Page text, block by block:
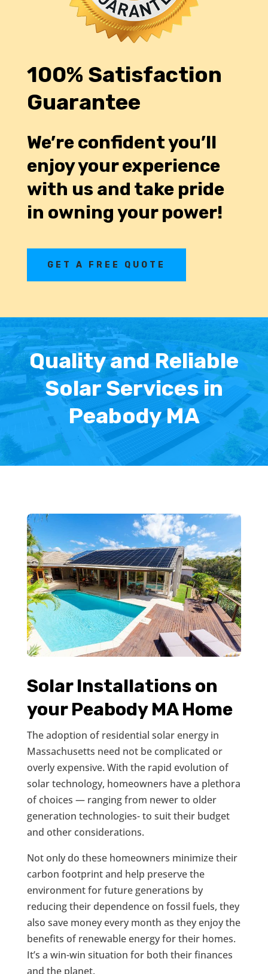
100% Satisfaction
Guarantee
We’re confident you’ll
enjoy your experience
with us and take pride
in owning your power!
GET A FREE QUOTE
Quality and Reliable
Solar Services in
Peabody MA
Solar Installations on
your Peabody MA Home
The adoption of residential solar energy in
Massachusetts need not be complicated or
overly expensive. With the rapid evolution of
solar technology, homeowners have a plethora
of choices — ranging from newer to older
generation technologies- to suit their budget
and other considerations.
Not only do these homeowners minimize their
carbon footprint and help preserve the
environment for future generations by
reducing their dependence on fossil fuels, they
also save money every month as they enjoy the
benefits of renewable energy for their homes.
It’s a win-win situation for both their finances
and the planet.